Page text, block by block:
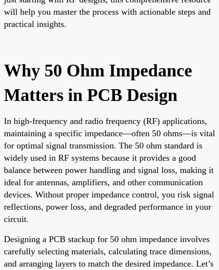
will help you master the process with actionable steps and
practical insights.
Why 50 Ohm Impedance
Matters in PCB Design
In high-frequency and radio frequency (RF) applications,
maintaining a specific impedance—often 50 ohms—is vital
for optimal signal transmission. The 50 ohm standard is
widely used in RF systems because it provides a good
balance between power handling and signal loss, making it
ideal for antennas, amplifiers, and other communication
devices. Without proper impedance control, you risk signal
reflections, power loss, and degraded performance in your
circuit.
Designing a PCB stackup for 50 ohm impedance involves
carefully selecting materials, calculating trace dimensions,
and arranging layers to match the desired impedance. Let’s